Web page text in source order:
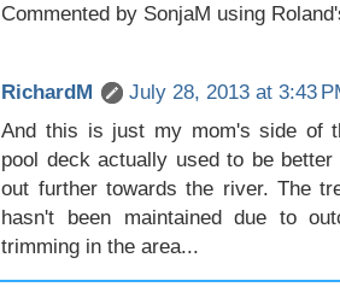
Commented by SonjaM using
RichardM
July 28, 2013 at 3:43
And this is just my mom's side of
pool deck actually used to be
out further towards the river. The
hasn't been maintained due to
trimming in the area...